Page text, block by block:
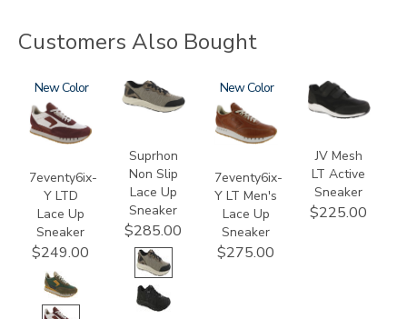
Customers Also Bought
3858
New
7eventy6ix-
Y LTD
Lace Up
Sneaker
$249.00
3767
Suprhon
Non Slip
Lace Up
Sneaker
$285.00
3796-
195
New
7eventy6ix-
Y LT Men's
Lace Up
Sneaker
$275.00
2400-
LT
JV Mesh
LT Active
Sneaker
$225.00